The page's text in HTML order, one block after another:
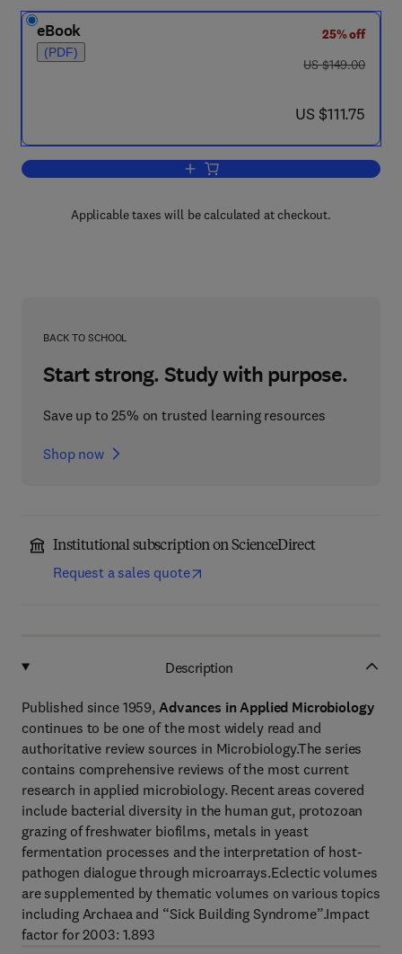
eBook
(PDF)
25% off
was US $149.00
US $149.00
now US $111.75
US $111.75
Add to cart, Advances in Applied
Applicable taxes will be calculated at checkout.
BACK TO SCHOOL
Start strong. Study with purpose.
Save up to 25% on trusted learning resources
Shop now
Institutional subscription on ScienceDirect
Request a sales quote
Description
Published since 1959, Advances in Applied Microbiology
continues to be one of the most widely read and
authoritative review sources in Microbiology.The series
contains comprehensive reviews of the most current
research in applied microbiology. Recent areas covered
include bacterial diversity in the human gut, protozoan
grazing of freshwater biofilms, metals in yeast
fermentation processes and the interpretation of host-
pathogen dialogue through microarrays.Eclectic volumes
are supplemented by thematic volumes on various topics
including Archaea and “Sick Building Syndrome”.Impact
factor for 2003: 1.893